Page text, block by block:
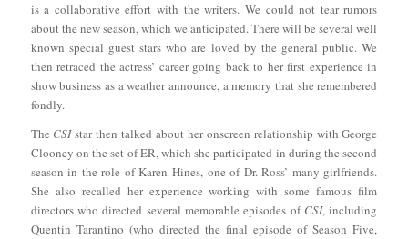
is a collaborative effort with the writers. We could not tear rumors
about the new season, which we anticipated. There will be several well
known special guest stars who are loved by the general public. We
then retraced the actress’ career going back to her first experience in
show business as a weather announce, a memory that she remembered
fondly.
The CSIstar then talked about her onscreen relationship with George
Clooney on the set of ER, which she participated in during the second
season in the role of Karen Hines, one of Dr. Ross’ many girlfriends.
She also recalled her experience working with some famous film
directors who directed several memorable episodes of CSI, including
Quentin Tarantino (who directed the final episode of Season Five,